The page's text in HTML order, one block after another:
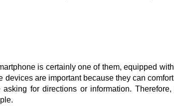
is certainly one of them, equipped
are important because they can
for directions or information. Therefore,